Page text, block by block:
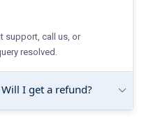
support, call us, or
resolved.
I get a refund?